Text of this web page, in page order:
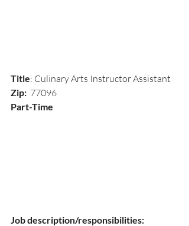
Title: Culinary Arts Instructor Assistant
Zip: 77096
Part-Time
Job description/responsibilities: